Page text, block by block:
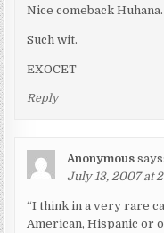
Nice comeback Huhana.
Such wit.
EXOCET
Reply
Anonymous says:
July 13, 2007 at
“I think in a very rare
American, Hispanic or